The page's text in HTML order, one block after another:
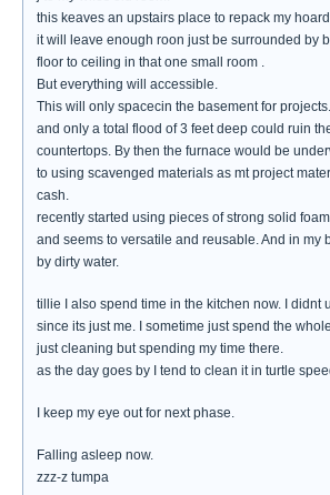
this keaves an upstairs place to repack my
it will leave enough roon just be surrounded by
floor to ceiling in that one small room .
But everything will accessible.
This will only spacecin the basement for projects.
and only a total flood of 3 feet deep could ruin
countertops. By then the furnace would be
to using scavenged materials as mt project
cash.
recently started using pieces of strong solid
and seems to versatile and reusable. And in my
by dirty water.
tillie I also spend time in the kitchen now. I didnt
since its just me. I sometime just spend the
just cleaning but spending my time there.
as the day goes by I tend to clean it in turtle
I keep my eye out for next phase.
Falling asleep now.
zzz-z tumpa